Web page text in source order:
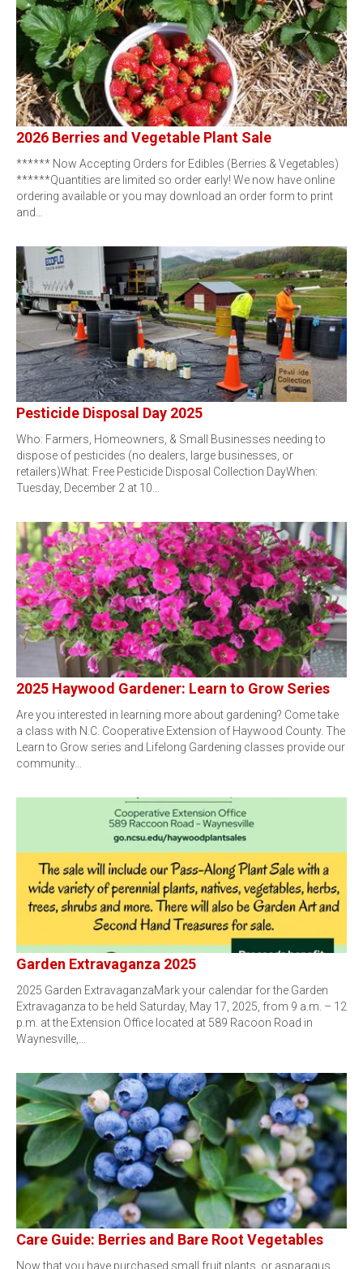
2026 Berries and Vegetable Plant Sale
****** Now Accepting Orders for Edibles (Berries & Vegetables)
******Quantities are limited so order early! We now have online
ordering available or you may download an order form to print
and…
Pesticide Disposal Day 2025
Who: Farmers, Homeowners, & Small Businesses needing to
dispose of pesticides (no dealers, large businesses, or
retailers)What: Free Pesticide Disposal Collection DayWhen:
Tuesday, December 2 at 10…
2025 Haywood Gardener: Learn to Grow Series
Are you interested in learning more about gardening? Come take
a class with N.C. Cooperative Extension of Haywood County. The
Learn to Grow series and Lifelong Gardening classes provide our
community…
Garden Extravaganza 2025
2025 Garden ExtravaganzaMark your calendar for the Garden
Extravaganza to be held Saturday, May 17, 2025, from 9 a.m. – 12
p.m. at the Extension Office located at 589 Racoon Road in
Waynesville,…
Care Guide: Berries and Bare Root Vegetables
Now that you have purchased small fruit plants, or asparagus,